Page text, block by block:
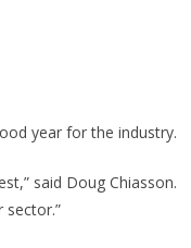
year for the industry.
said Doug Chiasson.